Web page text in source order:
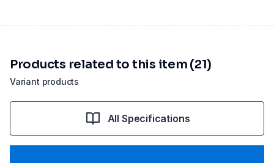
Variant products
Products related to this item (21)
All Specifications